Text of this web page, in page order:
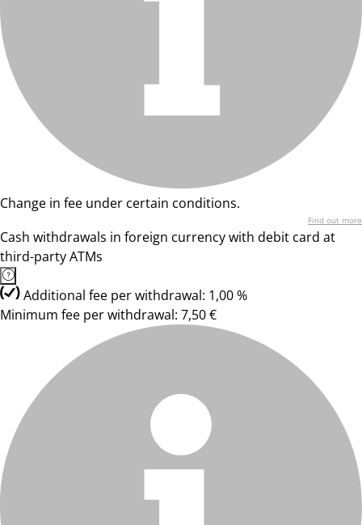
Change in fee under certain conditions.
Find out more
Cash withdrawals in foreign currency with debit card at
third-party ATMs
Additional fee per withdrawal: 1,00 %
Minimum fee per withdrawal: 7,50 €